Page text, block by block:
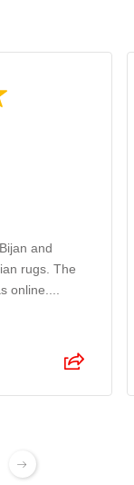
and
rugs. The
online....